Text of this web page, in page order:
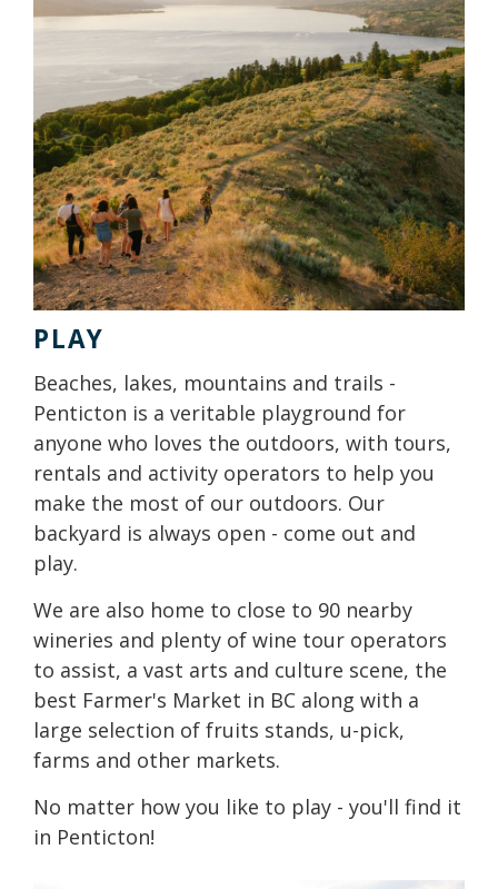
PLAY
Beaches, lakes, mountains and trails -
Penticton is a veritable playground for
anyone who loves the outdoors, with tours,
rentals and activity operators to help you
make the most of our outdoors. Our
backyard is always open - come out and
play.
We are also home to close to 90 nearby
wineries and plenty of wine tour operators
to assist, a vast arts and culture scene, the
best Farmer's Market in BC along with a
large selection of fruits stands, u-pick,
farms and other markets.
No matter how you like to play - you'll find it
in Penticton!